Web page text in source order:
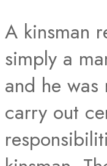
A kinsman
simply a
and he
carry out